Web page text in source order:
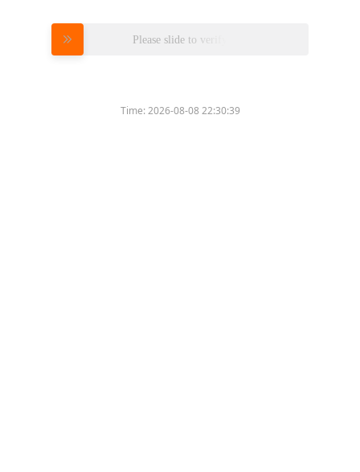
Please slide to verify
Time:2026-08-08 22:30:39